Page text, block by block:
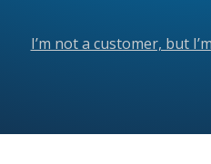
I’m not a customer, but